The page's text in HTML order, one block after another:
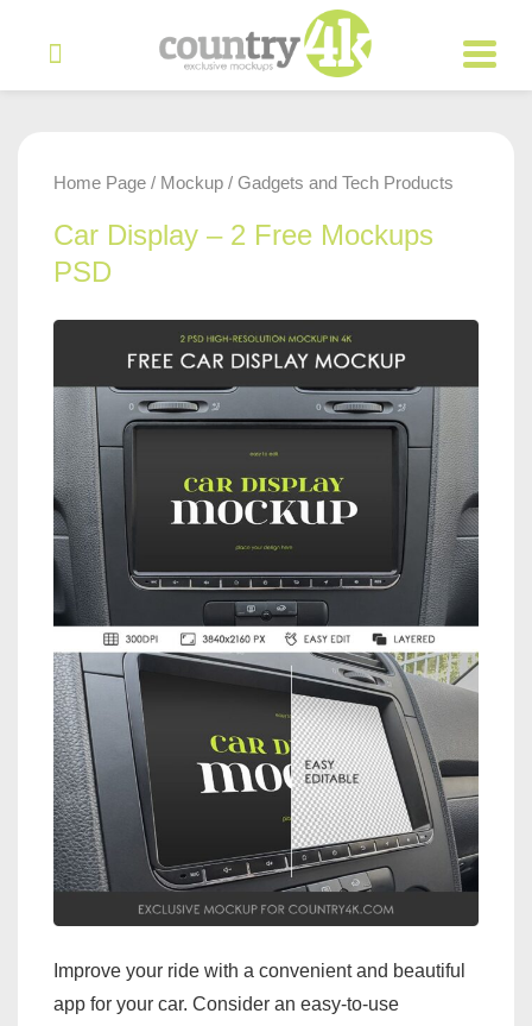
Home Page / Mockup / Gadgets and Tech Products
Car Display – 2 Free Mockups
PSD
Improve your ride with a convenient and beautiful
app for your car. Consider an easy-to-use